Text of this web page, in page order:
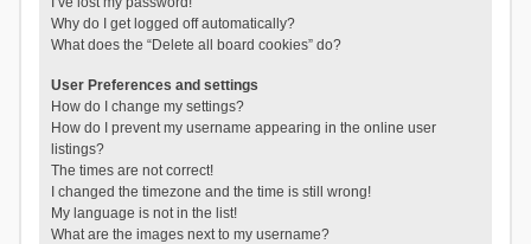
Why do I get logged off automatically?
What does the “Delete all board cookies” do?
User Preferences and settings
How do I change my settings?
How do I prevent my username appearing in the online user
listings?
The times are not correct!
I changed the timezone and the time is still wrong!
My language is not in the list!
What are the images next to my username?